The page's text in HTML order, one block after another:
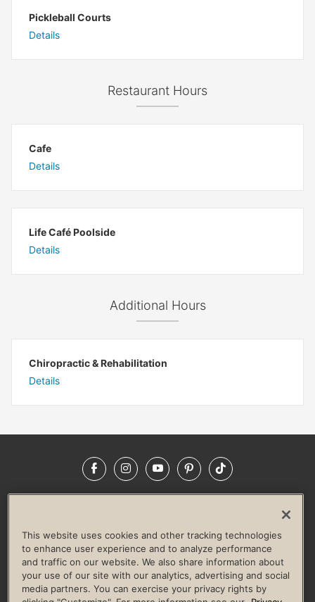
Pickleball Courts
Details
Restaurant Hours
Cafe
Details
Life Café Poolside
Details
Additional Hours
Chiropractic & Rehabilitation
Details
FacebookInstagramYouTubePinterestTikTok
LIFE TIME CONSTRUCTION
CORPORATE RESPONSIBILITY
CULTURE OF INCLUSION
Privacy Policy Terms of Use Digital Membership Terms
This website uses cookies and other tracking technologies
to enhance user experience and to analyze performance
and traffic on our website. We also share information about
your use of our site with our analytics, advertising and social
media partners. You can exercise your privacy rights by